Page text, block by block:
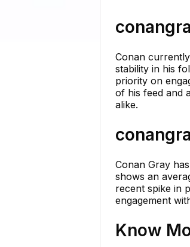
Conan
stability in his
priority on
of his feed and
alike.
Conan Gray
shows an
recent spike in
engagement
Know